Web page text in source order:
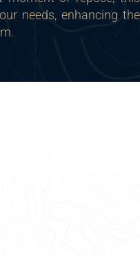
needs, enhancing the